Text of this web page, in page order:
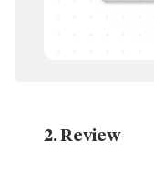
2. Review